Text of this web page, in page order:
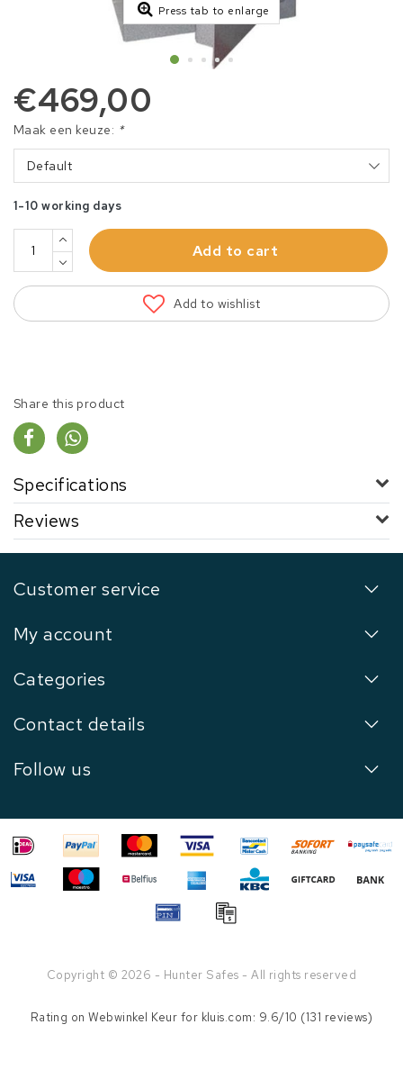
Press tab to enlarge
€469,00
Maak een keuze: *
Default
1-10 working days
Add to cart
Add to wishlist
Share this product
Specifications
Reviews
Customer service
My account
Categories
Contact details
Follow us
Copyright © 2026 - Hunter Safes - All rights reserved
Rating onWebwinkel Keur for kluis.com: 9.6/10 (131 reviews)